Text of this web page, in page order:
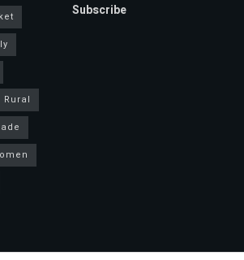
Rural
Subscribe